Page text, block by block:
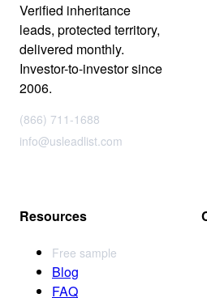
Verified inheritance
leads, protected territory,
delivered monthly.
Investor-to-investor since
2006.
(866) 711-1688
info@usleadlist.com
Resources
Free sample
Blog
FAQ